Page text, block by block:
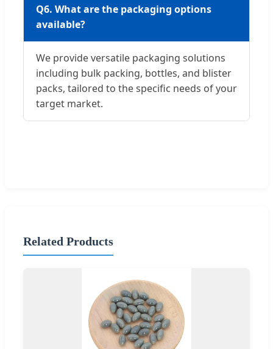
Q6. What are the packaging options
available?
We provide versatile packaging solutions
including bulk packing, bottles, and blister
packs, tailored to the specific needs of your
target market.
Related Products